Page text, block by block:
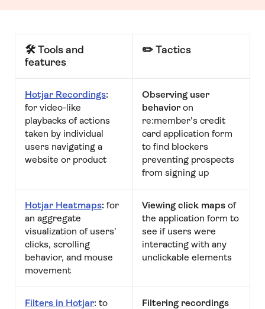
🛠 Tools and
features
✏️ Tactics
Hotjar Recordings:
for video-like
playbacks of actions
taken by individual
users navigating a
website or product
Observing user
behavior on
re:member’s credit
card application form
to find blockers
preventing prospects
from signing up
Hotjar Heatmaps: for
an aggregate
visualization of users’
clicks, scrolling
behavior, and mouse
movement
Viewing click maps of
the application form to
see if users were
interacting with any
unclickable elements
Filters in Hotjar: to
Filtering recordings